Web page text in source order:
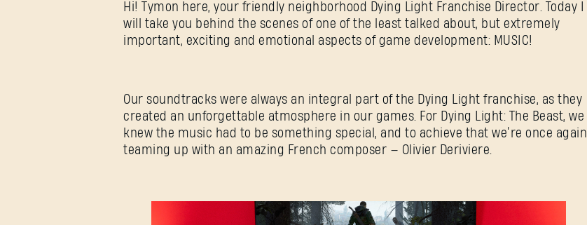
Hi! Tymon here, your friendly neighborhood Dying Light Franchise Director. Today I
will take you behind the scenes of one of the least talked about, but extremely
important, exciting and emotional aspects of game development: MUSIC!
Our soundtracks were always an integral part of the Dying Light franchise, as they
created an unforgettable atmosphere in our games. For Dying Light: The Beast, we
knew the music had to be something special, and to achieve that we’re once again
teaming up with an amazing French composer — Olivier Deriviere.